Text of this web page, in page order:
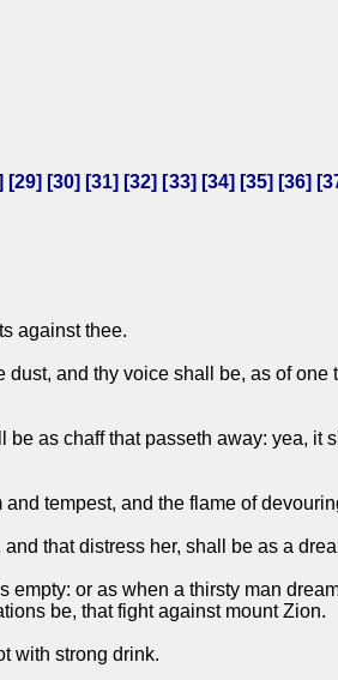
[29] [30] [31] [32] [33] [34] [35] [36] [
against thee.
and thy voice shall be, as of one
as chaff that passeth away: yea, it
tempest, and the flame of
that distress her, shall be as a
or as when a thirsty man
be, that fight against mount Zion.
with strong drink.